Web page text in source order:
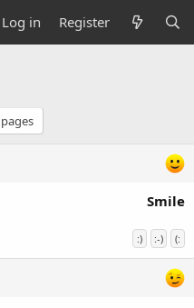
Log in Register
Smile
:) :-) (: